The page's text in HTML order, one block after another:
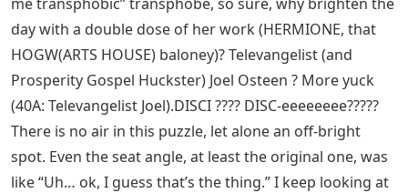
day with a double dose of her work (HERMIONE, that
HOGW(ARTS HOUSE) baloney)? Televangelist (and
Prosperity Gospel Huckster) Joel Osteen ? More yuck
(40A: Televangelist Joel).DISCI ???? DISC-eeeeeeee?????
There is no air in this puzzle, let alone an off-bright
spot. Even the seat angle, at least the original one, was
like “Uh… ok, I guess that’s the thing.” I keep looking at